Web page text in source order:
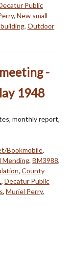
Public
, New small
, Outdoor
-
1948
monthly report,
Bookmobile,
Mending, BM3988,
, County
, Decatur Public
, Muriel Perry,